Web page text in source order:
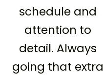
schedule and
attention to
detail. Always
going that extra